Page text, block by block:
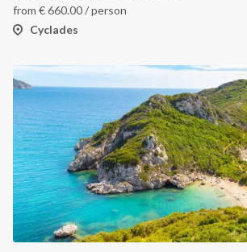
from €660.00/ person
Cyclades